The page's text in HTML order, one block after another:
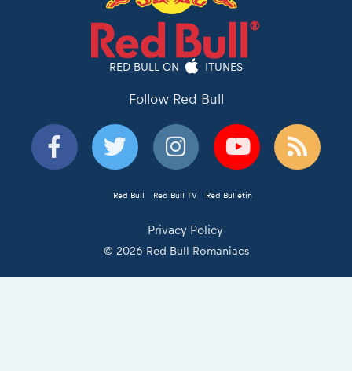
RED BULL ON ITUNES
Follow Red Bull
Red Bull Red Bull TV Red Bulletin
Privacy Policy
© 2026 Red Bull Romaniacs